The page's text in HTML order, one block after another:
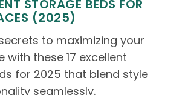
STORAGE BEDS FOR
(2025)
to maximizing your
with these 17 excellent
for 2025 that blend style
seamlessly.